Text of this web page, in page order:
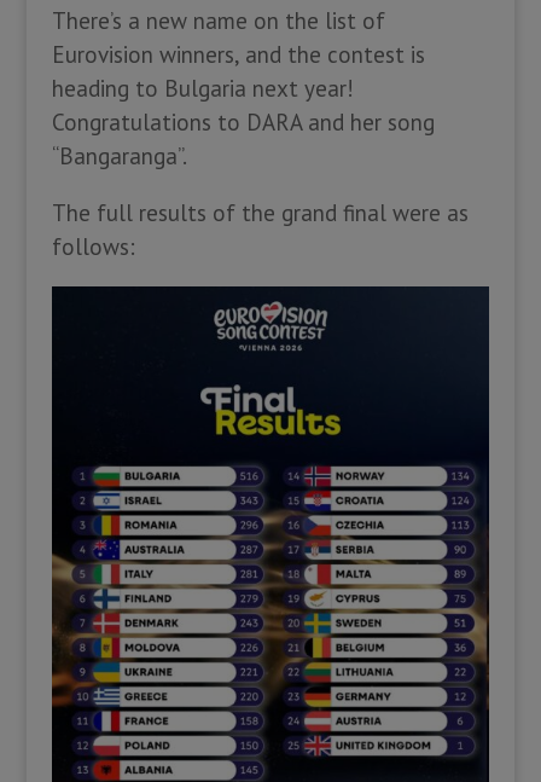
There’s a new name on the list of
Eurovision winners, and the contest is
heading to Bulgaria next year!
Congratulations to DARA and her song
“Bangaranga”.
The full results of the grand final were as
follows: